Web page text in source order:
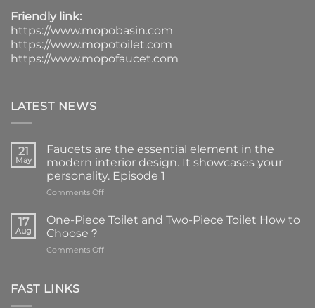
Friendly link:
https://www.mopobasin.com
https://www.mopotoilet.com
https://www.mopofaucet.com
LATEST NEWS
21
May
Faucets are the essential element in the
modern interior design. It showcases your
personality. Episode 1
Comments Offon
are
element
17
Aug
One-Piece Toilet and Two-Piece Toilet How to
Choose？
Comments Offon
FAST LINKS